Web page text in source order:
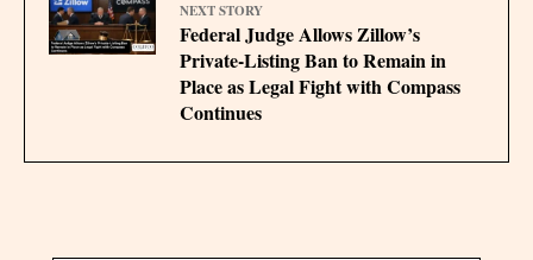
NEXT STORY
Federal Judge Allows Zillow’s
Private-Listing Ban to Remain in
Place as Legal Fight with Compass
Continues